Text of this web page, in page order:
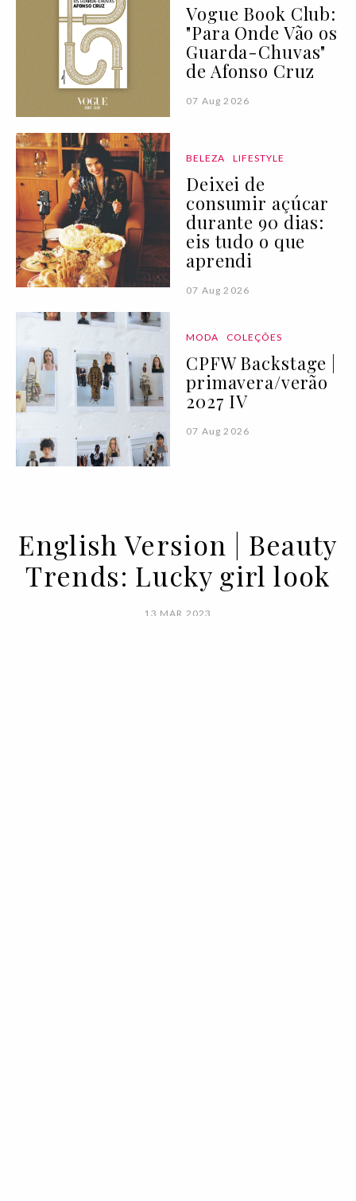
Vogue Book Club:
"Para Onde Vão os
Guarda-Chuvas"
de Afonso Cruz
07 Aug 2026
BELEZA LIFESTYLE
Deixei de
consumir açúcar
durante 90 dias:
eis tudo o que
aprendi
07 Aug 2026
MODA COLEÇÕES
CPFW Backstage |
primavera/verão
2027 IV
07 Aug 2026
English Version | Beauty
Trends: Lucky girl look
13 MAR 2023